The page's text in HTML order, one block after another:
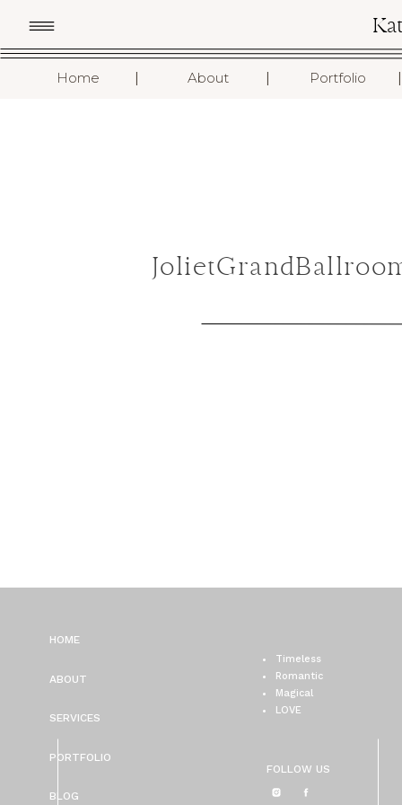
Home About Portfolio I
I
I
FOLLOW US
Timeless
Romantic
Magical
LOVE
BLOG
PORTFOLIO
SERVICES
ABOUT
HOME